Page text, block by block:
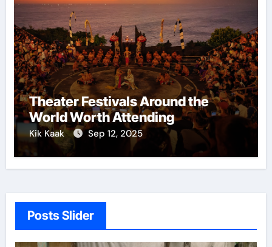
Theater Festivals Around the
World Worth Attending
Kik Kaak Sep 12, 2025
Posts Slider